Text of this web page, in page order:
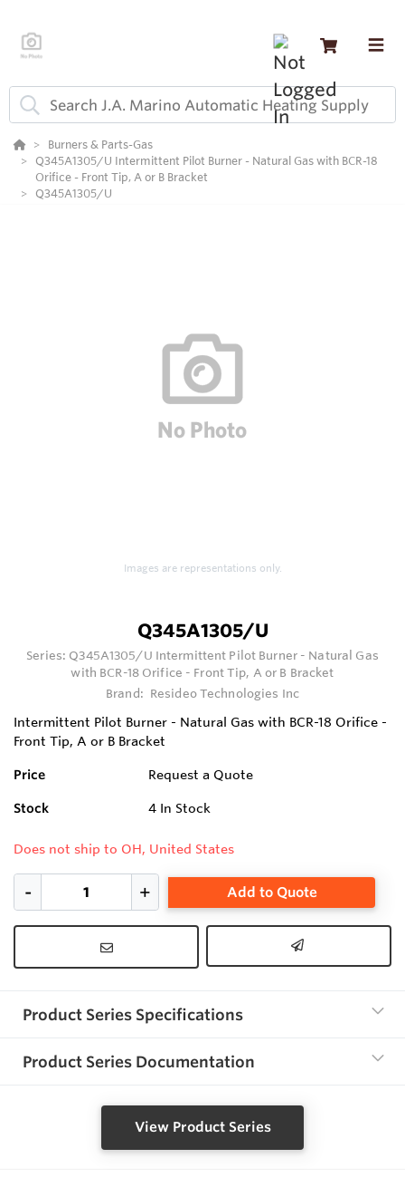
Burners & Parts-Gas
Q345A1305/U Intermittent Pilot Burner - Natural Gas with BCR-18
Orifice - Front Tip, A or B Bracket
Q345A1305/U
Images are representations only.
Q345A1305/U
Series: Q345A1305/U Intermittent Pilot Burner - Natural Gas
with BCR-18 Orifice - Front Tip, A or B Bracket
Brand: Resideo Technologies Inc
Intermittent Pilot Burner - Natural Gas with BCR-18 Orifice -
Front Tip, A or B Bracket
Price Request a Quote
Stock 4 In Stock
Does not ship to OH, United States
Add to Quote
Product Series Specifications
Product Series Documentation
View Product Series